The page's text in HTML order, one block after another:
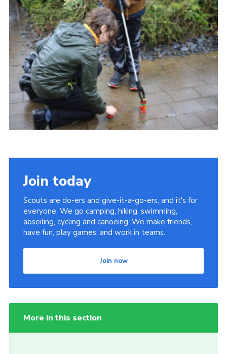
County Team
Cookies
Join
Join today
Scouts are do-ers and give-it-a-go-ers, and it's for
everyone. We go camping, hiking, swimming,
abseiling, cycling and canoeing. We make friends,
have fun, play games, and work in teams.
Join now
More in this section